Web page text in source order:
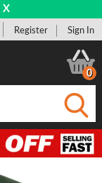
X
Register Sign In
0